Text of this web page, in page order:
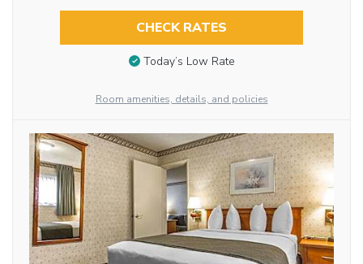
CHECK RATES
Today’s Low Rate
Room amenities, details, and policies